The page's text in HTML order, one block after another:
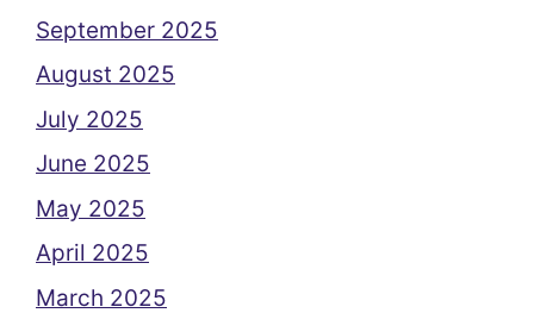
September 2025
August 2025
July 2025
June 2025
May 2025
April 2025
March 2025